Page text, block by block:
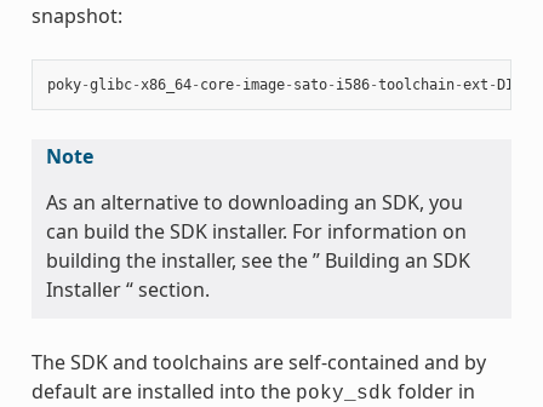
snapshot:
poky-glibc- x86_64- core- image- sato- i586-toolchain-ext -
Note
As an alternative to downloading an SDK, you
can build the SDK installer. For information on
building the installer, see the ” Building an SDK
Installer “ section.
The SDK and toolchains are self-contained and by
default are installed into the poky_sdk folder in